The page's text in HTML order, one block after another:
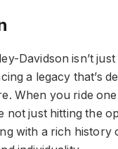
Davidson isn’t
a legacy that’s
When you ride
not just hitting the
with a rich history